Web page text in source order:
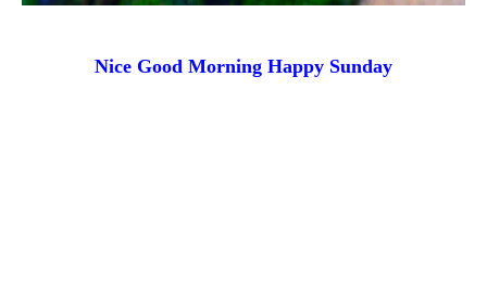
Nice Good Morning Happy Sunday